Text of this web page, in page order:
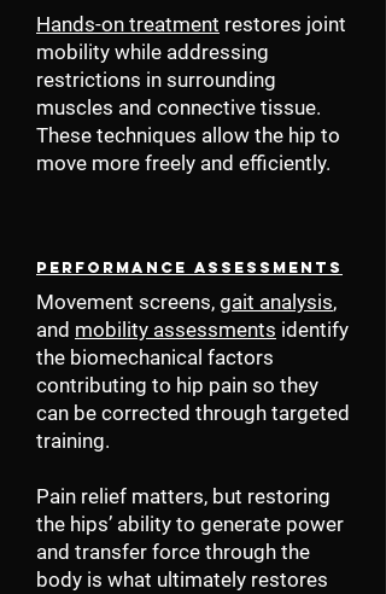
Hands-on treatment restores joint
mobility while addressing
restrictions in surrounding
muscles and connective tissue.
These techniques allow the hip to
move more freely and efficiently.
Performance Assessments
Movement screens, gait analysis,
and mobility assessments identify
the biomechanical factors
contributing to hip pain so they
can be corrected through targeted
training.
Pain relief matters, but restoring
the hips’ ability to generate power
and transfer force through the
body is what ultimately restores